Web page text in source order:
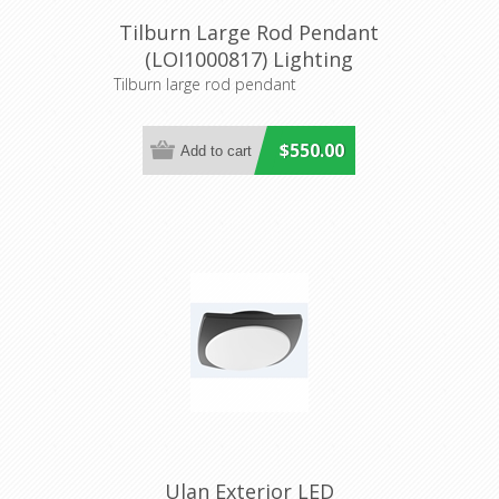
Tilburn Large Rod Pendant
(LOI1000817) Lighting
Inspirations
Tilburn large rod pendant
$550.00
Ulan Exterior LED